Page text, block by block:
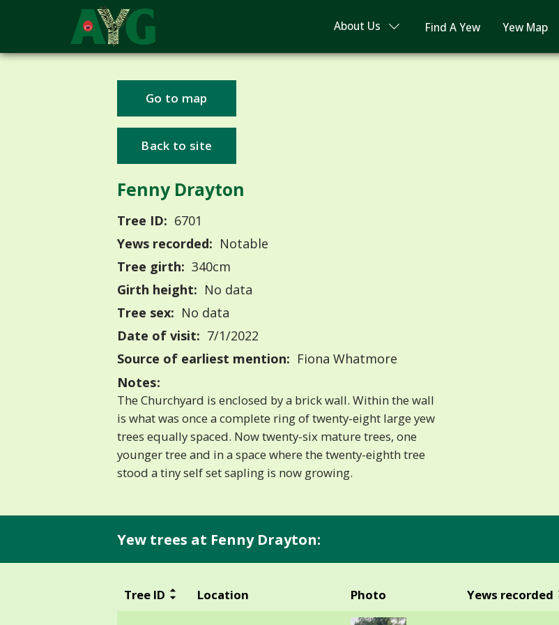
About Us Find A Yew Yew Map
Go to map
Back to site
Fenny Drayton
Tree ID: 6701
Yews recorded: Notable
Tree girth: 340cm
Girth height: No data
Tree sex: No data
Date of visit: 7/1/2022
Source of earliest mention: Fiona Whatmore
Notes:
The Churchyard is enclosed by a brick wall. Within the wall
is what was once a complete ring of twenty-eight large yew
trees equally spaced. Now twenty-six mature trees, one
younger tree and in a space where the twenty-eighth tree
stood a tiny self set sapling is now growing.
Yew trees at Fenny Drayton:
Tree ID Location Photo Yews recorded